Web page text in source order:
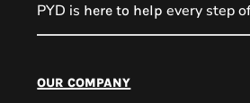
PYD is here to help every step
our companyPYD Sales Agent